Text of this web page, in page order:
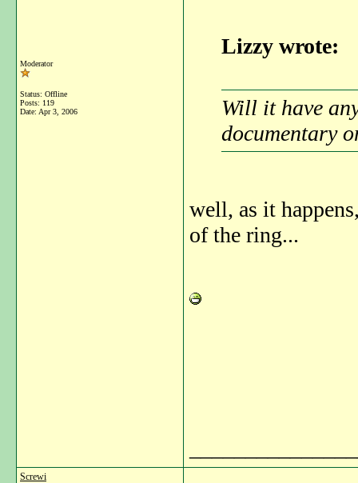
Moderator
Status: Offline
Posts: 119
Date: Apr 3, 2006
Lizzy wrote:
Will it have
documentary
well, as it
of the ring...
Screwi